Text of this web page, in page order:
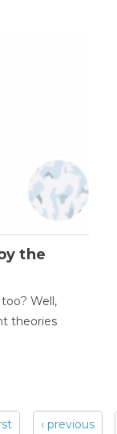
the
Well,
theories
‹ previous